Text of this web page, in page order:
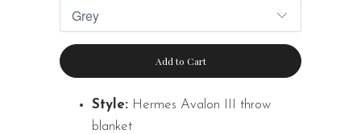
Add to Cart
Style: Hermes Avalon III throw
blanket